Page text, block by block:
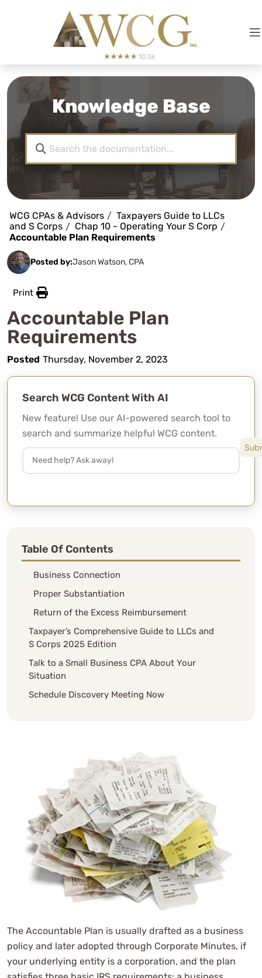
Knowledge Base
WCG CPAs & Advisors
Taxpayers Guide to LLCs
and S Corps
Chap 10 - Operating Your S Corp
Accountable Plan Requirements
Posted by:Jason Watson, CPA
Print
Accountable Plan
Requirements
Posted Thursday, November 2, 2023
Search WCG Content With AI
New feature! Use our AI-powered search tool to
search and summarize helpful WCG content.
Table Of Contents
Business Connection
Proper Substantiation
Return of the Excess Reimbursement
Taxpayer’s Comprehensive Guide to LLCs and
S Corps 2025 Edition
Talk to a Small Business CPA About Your
Situation
Schedule Discovery Meeting Now
The Accountable Plan is usually drafted as a business
policy and later adopted through Corporate Minutes, if
your underlying entity is a corporation, and the plan